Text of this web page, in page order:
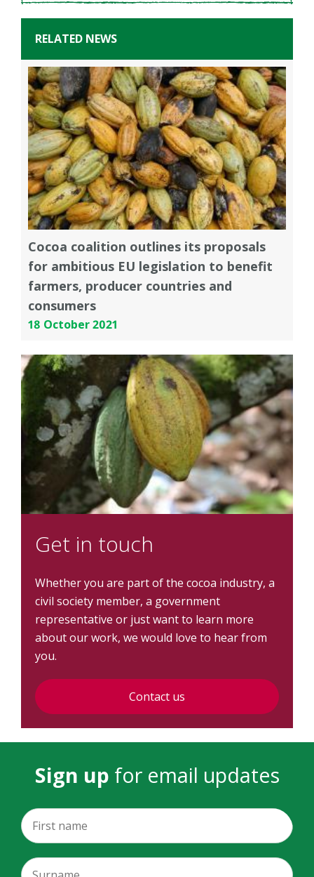
RELATED NEWS
Cocoa coalition outlines its proposals
for ambitious EU legislation to benefit
farmers, producer countries and
consumers
18 October 2021
Get in touch
Whether you are part of the cocoa industry, a
civil society member, a government
representative or just want to learn more
about our work, we would love to hear from
you.
Contact us
Sign up for email updates